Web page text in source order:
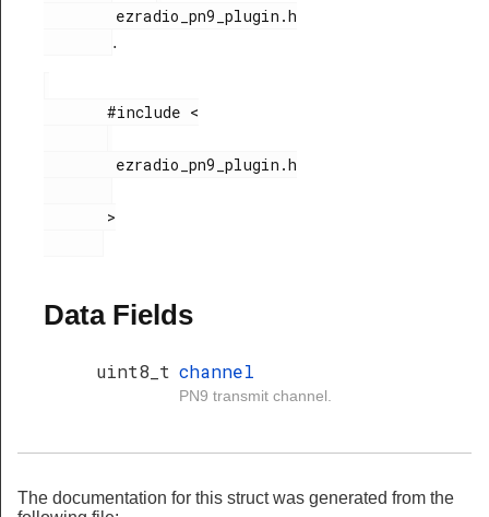
.
       #include <
Data Fields
uint8_t channel
PN9 transmit channel.
The documentation for this struct was generated from the